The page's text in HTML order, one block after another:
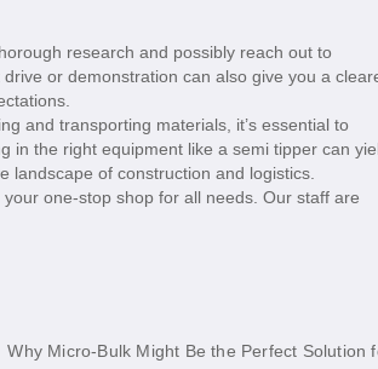
research and possibly reach out to
or demonstration can also give you a
and transporting materials, it’s essential to
in the right equipment like a semi tipper can
landscape of construction and logistics.
one-stop shop for all needs. Our staff are
Why Micro-Bulk Might Be the Perfect Solution